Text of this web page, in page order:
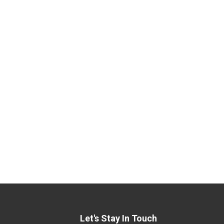
Let's Stay In Touch